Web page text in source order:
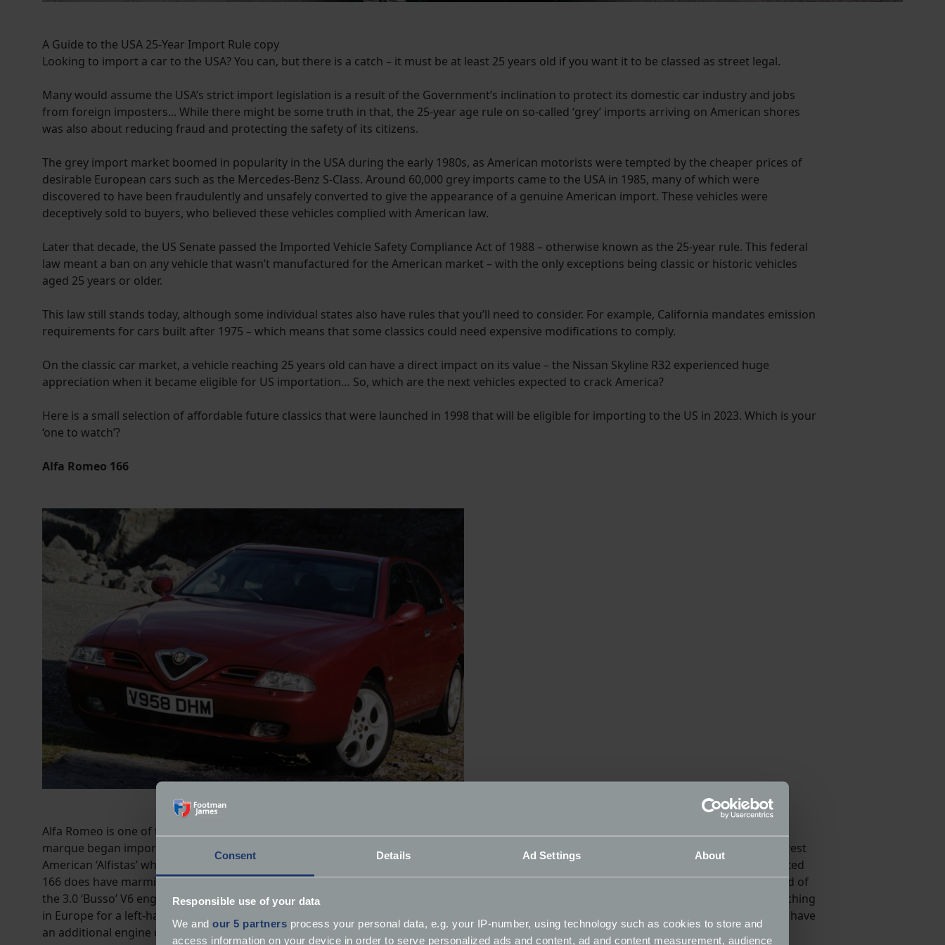
Consent Details Ad Settings About
Responsible use of your data
We and our 5 partners process your personal data, e.g. your IP-number, using technology such as cookies to store and
access information on your device in order to serve personalized ads and content, ad and content measurement, audience
A Guide to the USA 25-Year Import Rule copy
Looking to import a car to the USA? You can, but there is a catch – it must be at least 25 years old if you want it to be classed as street legal.
Many would assume the USA’s strict import legislation is a result of the Government’s inclination to protect its domestic car industry and jobs
from foreign imposters... While there might be some truth in that, the 25-year age rule on so-called ‘grey’ imports arriving on American shores
was also about reducing fraud and protecting the safety of its citizens.
The grey import market boomed in popularity in the USA during the early 1980s, as American motorists were tempted by the cheaper prices of
desirable European cars such as the Mercedes-Benz S-Class. Around 60,000 grey imports came to the USA in 1985, many of which were
discovered to have been fraudulently and unsafely converted to give the appearance of a genuine American import. These vehicles were
deceptively sold to buyers, who believed these vehicles complied with American law.
Later that decade, the US Senate passed the Imported Vehicle Safety Compliance Act of 1988 – otherwise known as the 25-year rule. This federal
law meant a ban on any vehicle that wasn’t manufactured for the American market – with the only exceptions being classic or historic vehicles
aged 25 years or older.
This law still stands today, although some individual states also have rules that you’ll need to consider. For example, California mandates emission
requirements for cars built after 1975 – which means that some classics could need expensive modifications to comply.
On the classic car market, a vehicle reaching 25 years old can have a direct impact on its value – the Nissan Skyline R32 experienced huge
appreciation when it became eligible for US importation… So, which are the next vehicles expected to crack America?
Here is a small selection of affordable future classics that were launched in 1998 that will be eligible for importing to the US in 2023. Which is your
‘one to watch’?
Alfa Romeo 166
Alfa Romeo is one of the world’s oldest automotive brands, responsible for some of the most beautiful and sporty cars ever built. The Italian
marque began importing cars to the US in the 1960s but left in 1995 when sales declined, returning 20 years later - we think the 166 will interest
American ‘Alfistas’ who lost out on two decades of progress. A replacement for the 164 and based around the same platform, the pre-facelifted
166 does have marmite styling but gained a less divisive new nose in the 2003 facelift. All versions were great to drive however, and the sound of
the 3.0 ‘Busso’ V6 engine is adored by petrol heads. While UK market right-hand drive models were sold from 1998-05, we would advise searching
in Europe for a left-hand drive 166, as the model is fairly rare now. They were on sale even longer, from 1996-07, will be more numerous, and have
an additional engine choice – a 2.4-litre JTD diesel.